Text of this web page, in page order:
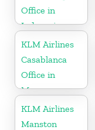
Office in
Indonesia
KLM Airlines
Casablanca
Office in
Morocco
KLM Airlines
Manston